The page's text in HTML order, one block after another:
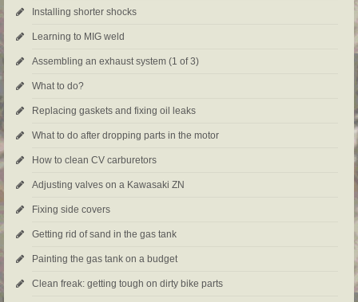
Installing shorter shocks
Learning to MIG weld
Assembling an exhaust system (1 of 3)
What to do?
Replacing gaskets and fixing oil leaks
What to do after dropping parts in the motor
How to clean CV carburetors
Adjusting valves on a Kawasaki ZN
Fixing side covers
Getting rid of sand in the gas tank
Painting the gas tank on a budget
Clean freak: getting tough on dirty bike parts